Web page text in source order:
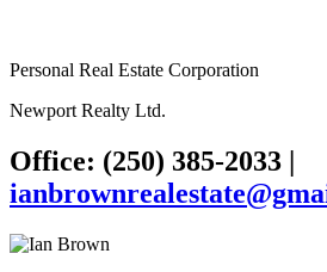
Personal Real Estate Corporation
Newport Realty Ltd.
Office: (250) 385-2033 |